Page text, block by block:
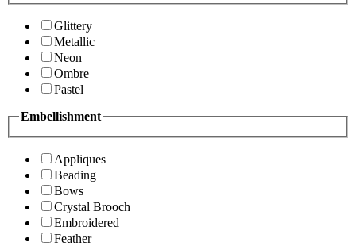
Glittery
Metallic
Neon
Ombre
Pastel
Embellishment
Appliques
Beading
Bows
Crystal Brooch
Embroidered
Feather